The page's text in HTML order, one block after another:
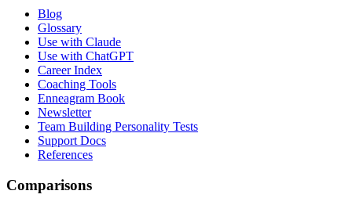
Blog
Glossary
Use with Claude
Use with ChatGPT
Career Index
Coaching Tools
Enneagram Book
Newsletter
Team Building Personality Tests
Support Docs
References
Comparisons